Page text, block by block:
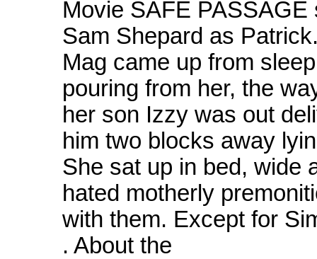
Movie SAFE
Sam Shepard as
Mag came up from
pouring from her, the
her son Izzy was out
him two blocks away
She sat up in bed, wide
hated motherly
with them. Except for
. About the